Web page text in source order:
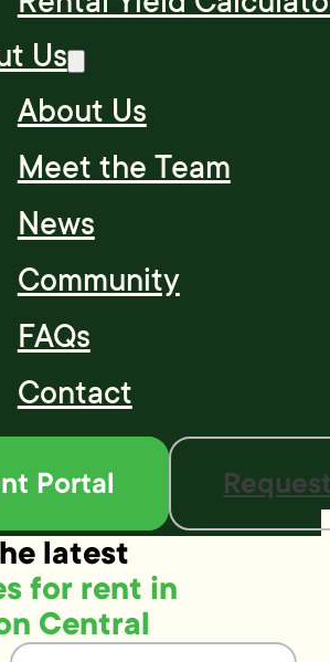
Us
About Us
Meet the Team
News
Community
FAQs
Contact
Portal
latest
for rent in
Central